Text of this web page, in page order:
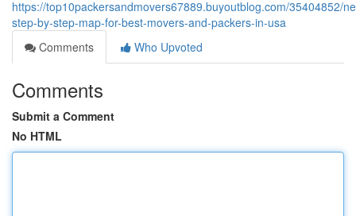
https://top10packersandmovers67889.buyoutblog.com/35404852/
step-by-step-map-for-best-movers-and-packers-in-usa
Comments
Who Upvoted
Comments
Submit a Comment
No HTML